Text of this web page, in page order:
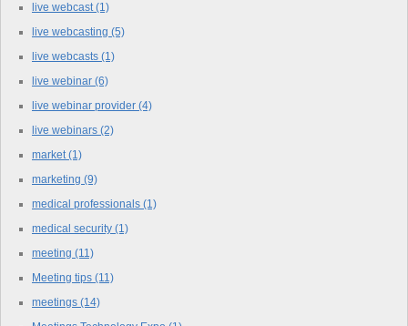
live webcast(1)
live webcasting (5)
live webcasts (1)
live webinar (6)
live webinar provider (4)
live webinars (2)
market(1)
marketing (9)
medical professionals (1)
medical security (1)
meeting (11)
Meeting tips (11)
meetings (14)